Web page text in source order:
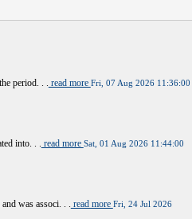
period. . . read more Fri, 07 Aug 2026 11:36:00
into. . . read more Sat, 01 Aug 2026 11:44:00
was associ. . . read more Fri, 24 Jul 2026